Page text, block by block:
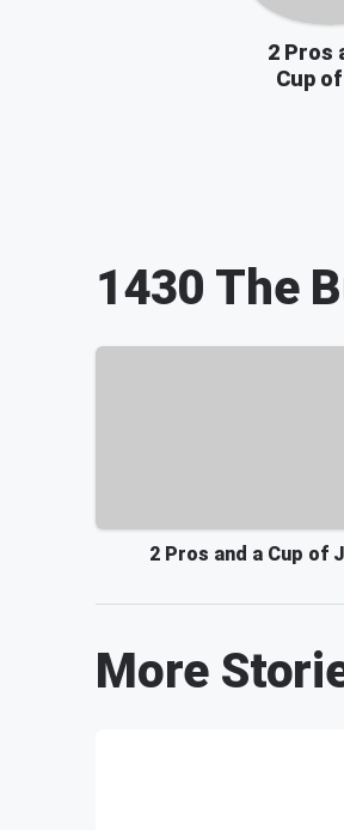
2 Pros
Cup
1430 The
2 Pros and a Cup of
More